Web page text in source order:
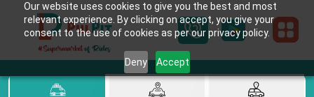
Our website uses cookies to give you the best and most
relevant experience. By clicking on accept, you give your
consent to the use of cookies as per our privacy policy.
Deny Accept